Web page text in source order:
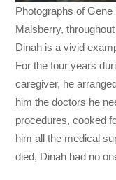
Photographs of
Malsberry,
Dinah is a vivid
For the four years
caregiver, he
him the doctors he
procedures, cooked
him all the medical
died, Dinah had no